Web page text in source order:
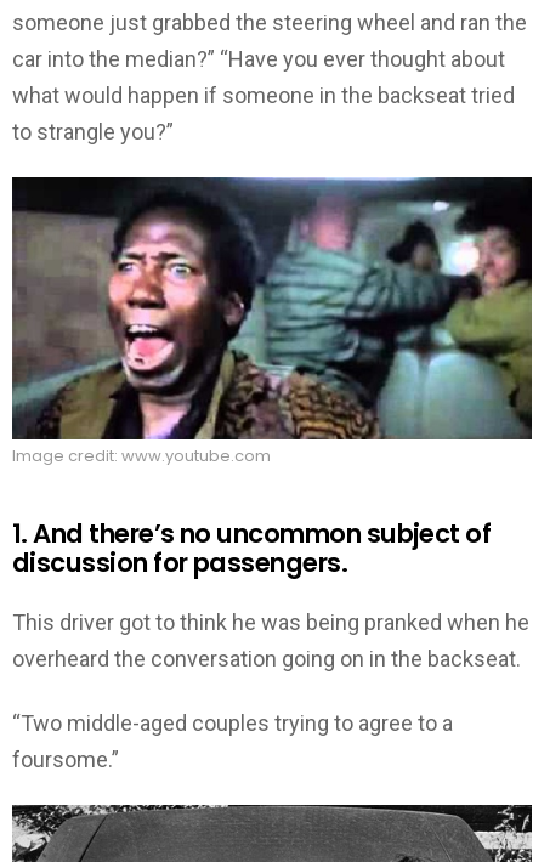
someone just grabbed the steering wheel and ran the
car into the median?” “Have you ever thought about
what would happen if someone in the backseat tried
to strangle you?”
Image credit: www.youtube.com
1. And there’s no uncommon subject of
discussion for passengers.
This driver got to think he was being pranked when he
overheard the conversation going on in the backseat.
“Two middle-aged couples trying to agree to a
foursome.”